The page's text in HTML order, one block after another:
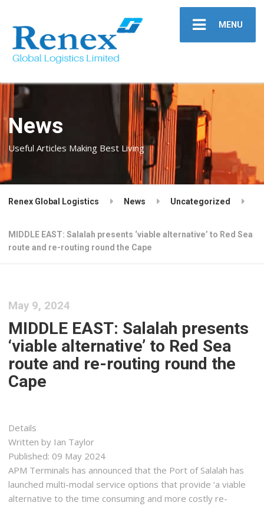
MENU
News
Useful Articles Making Best Living
Renex Global Logistics News Uncategorized
MIDDLE EAST: Salalah presents ‘viable alternative’ to Red Sea
route and re-routing round the Cape
May 9, 2024
MIDDLE EAST: Salalah presents
‘viable alternative’ to Red Sea
route and re-routing round the
Cape
Details
Written by Ian Taylor
Published: 09 May 2024
APM Terminals has announced that the Port of Salalah has
launched multi-modal service options that provide ‘a viable
alternative to the time consuming and more costly re-